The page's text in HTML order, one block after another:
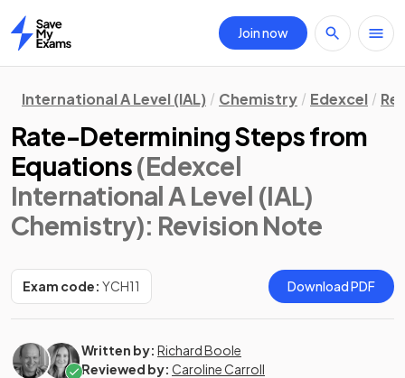
Home
Join now
International A Level (IAL) Chemistry Edexcel
Rate-Determining Steps from
Equations(Edexcel
International A Level (IAL)
Chemistry): Revision Note
Exam code: YCH11 Download PDF
Written by: Richard Boole
Reviewed by: Caroline Carroll